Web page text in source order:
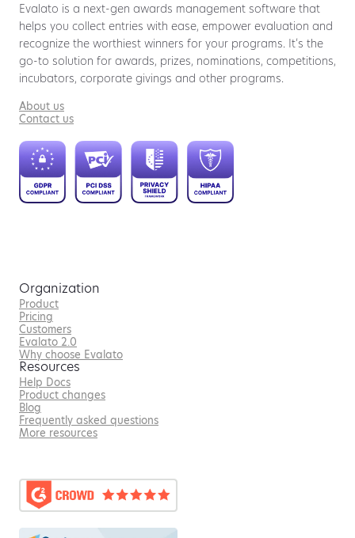
Evalato is a next-gen awards management software that
helps you collect entries with ease, empower evaluation and
recognize the worthiest winners for your programs. It’s the
go-to solution for awards, prizes, nominations, competitions,
incubators, corporate givings and other programs.
About us
Contact us
Organization
Product
Pricing
Customers
Evalato 2.0
Why choose Evalato
Resources
Help Docs
Product changes
Blog
Frequently asked questions
More resources